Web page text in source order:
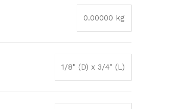
0.00000 kg
1/8" (D) x 3/4" (L)